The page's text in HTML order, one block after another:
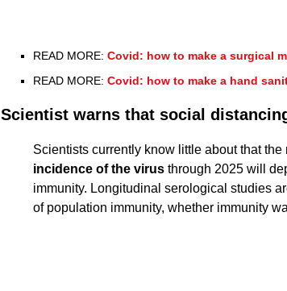
READ MORE: Covid: how to make a surgical
READ MORE: Covid: how to make a hand
Scientist warns that social
Scientists currently know little about that
incidence of the virusthrough 2025 will
immunity. Longitudinal serological studies
of population immunity, whether immunity